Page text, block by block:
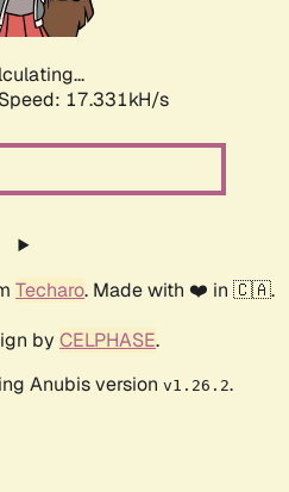
Speed: 17.331kH/s
Techaro. Made with ❤️ in 🇨🇦.
by CELPHASE.
Anubis version v1.26.2.